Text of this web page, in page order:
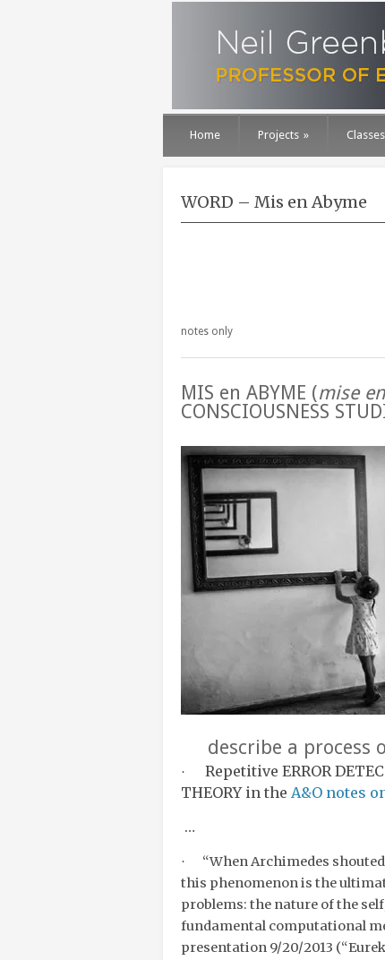
Home Projects » Classes
WORD – Mis en Abyme
notes only
MIS en ABYME (mise
CONSCIOUSNESS
describe a process
· Repetitive ERROR
THEORY in the A&O notes
…
· “When Archimedes
this phenomenon is the
problems: the nature of the
fundamental computational
presentation 9/20/2013 (“